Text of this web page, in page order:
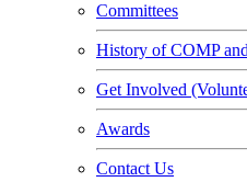
Committees
History of COMP
Get Involved
Awards
Contact Us